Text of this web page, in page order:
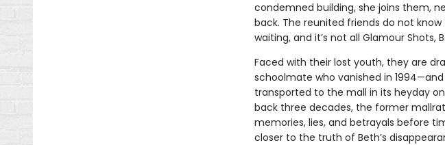
condemned building, she joins them,
back. The reunited friends do not
waiting, and it’s not all Glamour Shots,
Faced with their lost youth, they are
schoolmate who vanished in
transported to the mall in its heyday
back three decades, the former
memories, lies, and betrayals before
closer to the truth of Beth’s